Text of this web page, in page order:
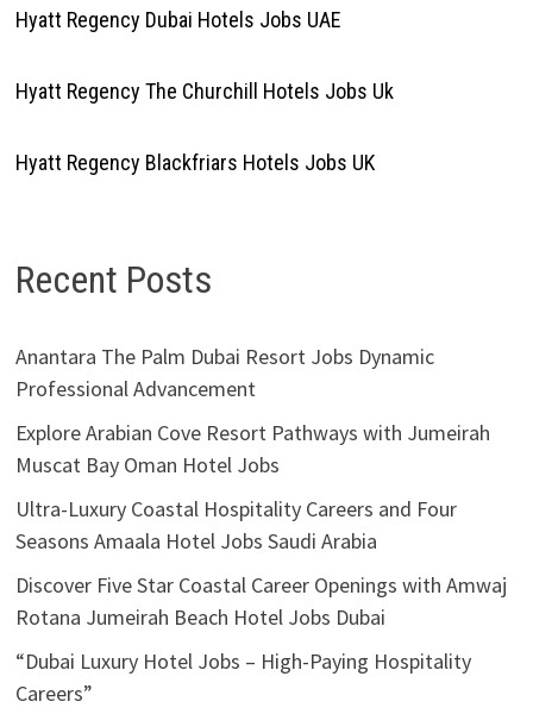
Hyatt Regency Dubai Hotels Jobs UAE
Hyatt Regency The Churchill Hotels Jobs Uk
Hyatt Regency Blackfriars Hotels Jobs UK
Recent Posts
Anantara The Palm Dubai Resort Jobs Dynamic
Professional Advancement
Explore Arabian Cove Resort Pathways with Jumeirah
Muscat Bay Oman Hotel Jobs
Ultra-Luxury Coastal Hospitality Careers and Four
Seasons Amaala Hotel Jobs Saudi Arabia
Discover Five Star Coastal Career Openings with Amwaj
Rotana Jumeirah Beach Hotel Jobs Dubai
“Dubai Luxury Hotel Jobs – High-Paying Hospitality
Careers”